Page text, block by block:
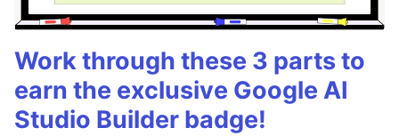
Work through these 3 parts to
earn the exclusive Google AI
Studio Builder badge!